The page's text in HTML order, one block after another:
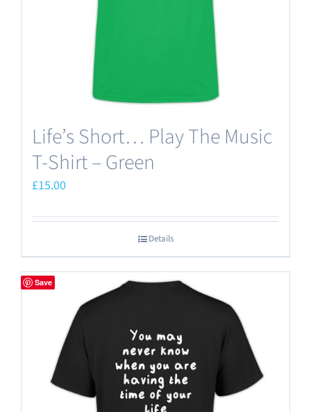
Life’s Short… Play The Music
T-Shirt – Green
£15.00
Details
Save